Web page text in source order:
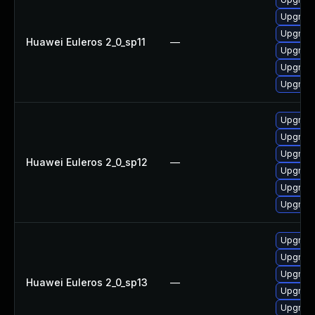
Huawei Euleros 2_0_sp11 —
Huawei Euleros 2_0_sp12 —
Huawei Euleros 2_0_sp13 —